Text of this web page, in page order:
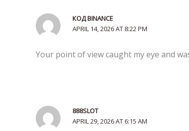
КОД BINANCE
APRIL 14, 2026 AT 8:22 PM
Your point of view caught my eye and
888SLOT
APRIL 29, 2026 AT 6:15 AM